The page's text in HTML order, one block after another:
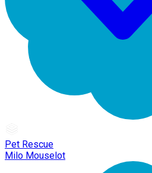
Pet Rescue
Milo Mouselot